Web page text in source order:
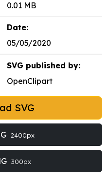
0.01 MB
Date:
05/05/2020
SVG published by:
OpenClipart
SVG
2400px
300px